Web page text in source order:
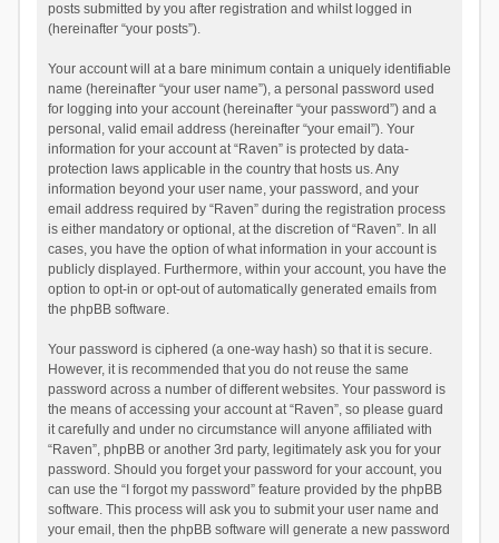
posts submitted by you after registration and whilst logged in
(hereinafter “your posts”).
Your account will at a bare minimum contain a uniquely identifiable
name (hereinafter “your user name”), a personal password used
for logging into your account (hereinafter “your password”) and a
personal, valid email address (hereinafter “your email”). Your
information for your account at “Raven” is protected by data-
protection laws applicable in the country that hosts us. Any
information beyond your user name, your password, and your
email address required by “Raven” during the registration process
is either mandatory or optional, at the discretion of “Raven”. In all
cases, you have the option of what information in your account is
publicly displayed. Furthermore, within your account, you have the
option to opt-in or opt-out of automatically generated emails from
the phpBB software.
Your password is ciphered (a one-way hash) so that it is secure.
However, it is recommended that you do not reuse the same
password across a number of different websites. Your password is
the means of accessing your account at “Raven”, so please guard
it carefully and under no circumstance will anyone affiliated with
“Raven”, phpBB or another 3rd party, legitimately ask you for your
password. Should you forget your password for your account, you
can use the “I forgot my password” feature provided by the phpBB
software. This process will ask you to submit your user name and
your email, then the phpBB software will generate a new password